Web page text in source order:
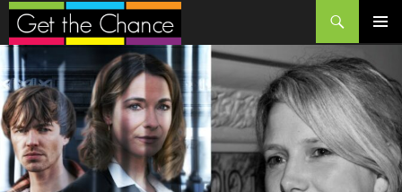
Search
MENU
SKIP
TO
CONTENT